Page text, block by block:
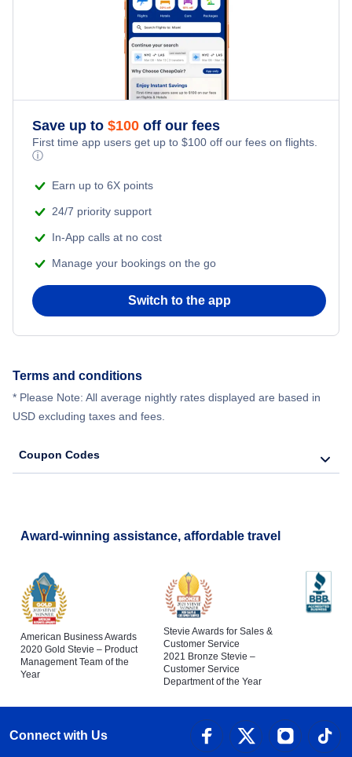
Ft Walton Beach Hotels
Save up to $100 off our fees
First time app users get up to $100 off our fees on flights.
ⓘ
Earn up to 6X points
24/7 priority support
In-App calls at no cost
Manage your bookings on the go
Switch to the app
Terms and conditions
* Please Note: All average nightly rates displayed are based in
USD excluding taxes and fees.
Coupon Codes
Award-winning assistance, affordable travel
American Business Awards
2020 Gold Stevie – Product
Management Team of the
Year
Stevie Awards for Sales &
Customer Service
2021 Bronze Stevie –
Customer Service
Department of the Year
Connect with Us